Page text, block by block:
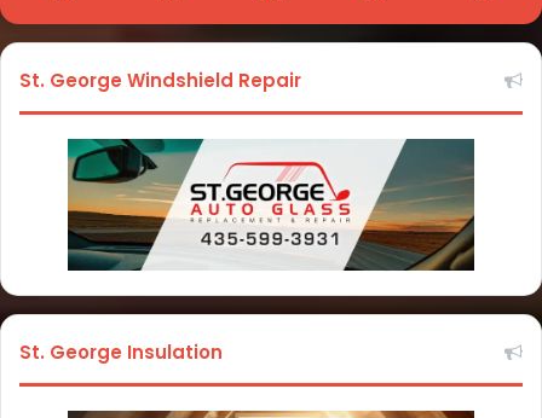
St. George Windshield Repair
St. George Insulation